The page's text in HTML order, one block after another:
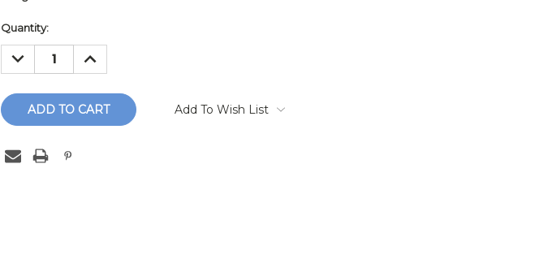
Current
Stock:
Quantity:
DECREASE
QUANTITY:
INCREASE
QUANTITY:
Add To Wish List